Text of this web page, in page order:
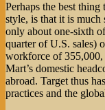
Perhaps the best thing
style, is that it is much
only about one-sixth
quarter of U.S. sales)
workforce of
Mart’s domestic
abroad. Target thus
practices and the